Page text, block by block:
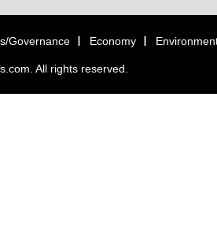
Governance Economy
All rights reserved.